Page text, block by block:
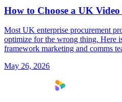
How to Choose a UK
Most UK enterprise procurement
optimize for the wrong thing. Here
framework marketing and comms
May 26, 2026